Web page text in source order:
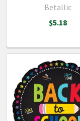
Betallic
$5.18